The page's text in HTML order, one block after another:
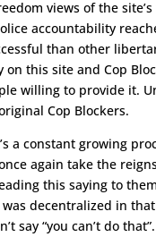
views of the
accountability
than other
this site and Cop
willing to provide it.
Cop Blockers.
a constant growing
again take the
this saying to
decentralized in
“you can’t do